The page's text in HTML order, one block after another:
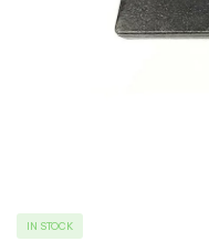
IN STOCK